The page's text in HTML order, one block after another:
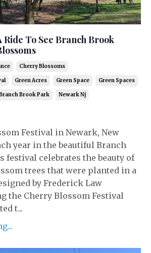
Ride To See Branch Brook
Cherry Blossoms
Green Acres Green Space Green Spaces
Brook Park Newark Nj
Festival in Newark, New
year in the beautiful Branch
festival celebrates the beauty of
trees that were planted in a
by Frederick Law
the Cherry Blossom Festival
t...